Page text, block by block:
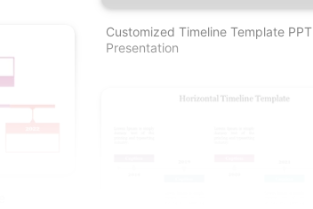
Customized Timeline Template PPT
Presentation